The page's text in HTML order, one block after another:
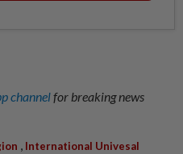
channelfor breaking news
, International Univesal